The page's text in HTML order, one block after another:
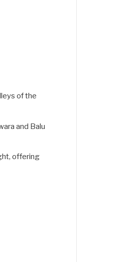
of the
and Balu
offering